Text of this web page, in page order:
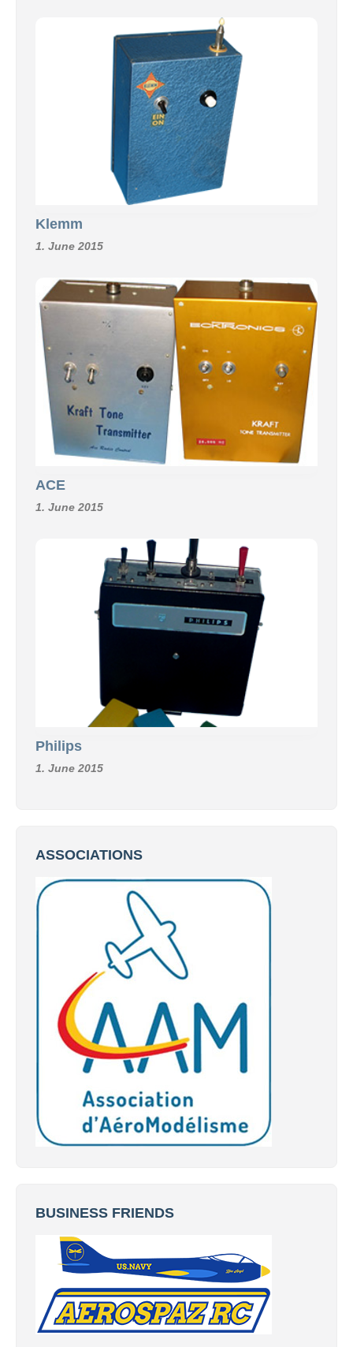
Klemm
1. June 2015
ACE
1. June 2015
Philips
1. June 2015
ASSOCIATIONS
BUSINESS FRIENDS